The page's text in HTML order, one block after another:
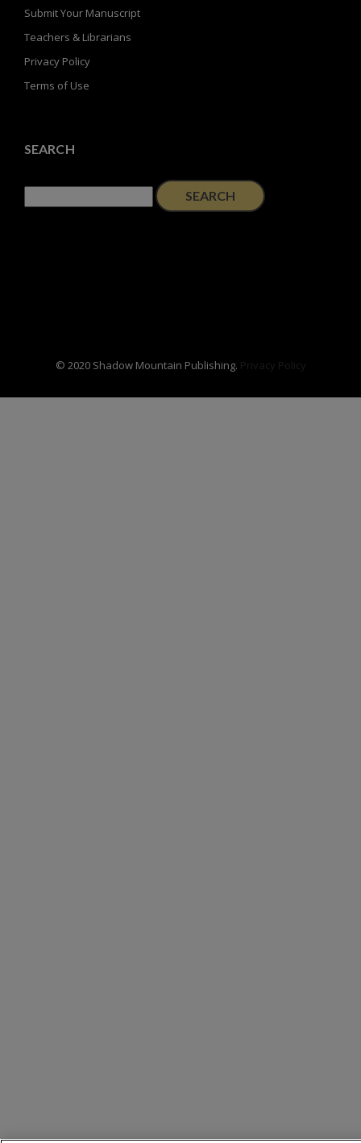
Submit Your Manuscript
Teachers & Librarians
Privacy Policy
Terms of Use
SEARCH
Search
for:
© 2020 Shadow Mountain Publishing. Privacy Policy